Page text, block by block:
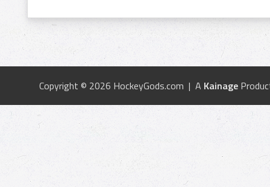
Copyright © 2026 HockeyGods.com | A Kainage